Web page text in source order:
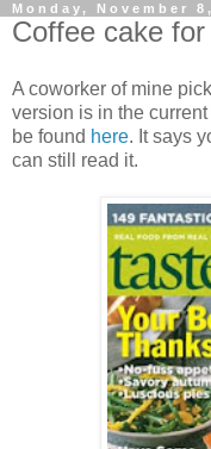
Monday, November
Coffee cake
A coworker of mine
version is in the
be found here. It says
can still read it.